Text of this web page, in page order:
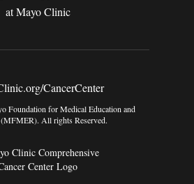
at Mayo Clinic
CancerCenter
Foundation for Medical Education and
(MFMER). All rights Reserved.